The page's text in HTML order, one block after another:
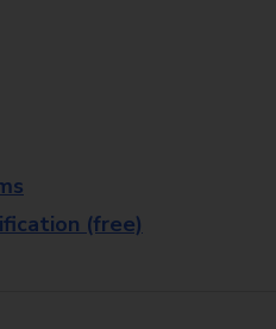
(free)